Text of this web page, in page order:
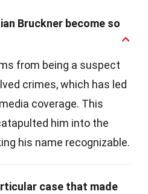
Bruckner become so
from being a suspect
crimes, which has led
coverage. This
him into the
his name recognizable.
case that made